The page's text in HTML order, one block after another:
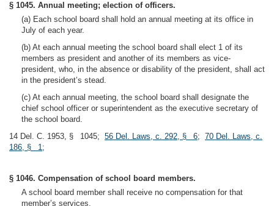
§ 1045. Annual meeting; election of officers.
(a) Each school board shall hold an annual meeting at its office in
July of each year.
(b) At each annual meeting the school board shall elect 1 of its
members as president and another of its members as vice-
president, who, in the absence or disability of the president, shall act
in the president’s stead.
(c) At each annual meeting, the school board shall designate the
chief school officer or superintendent as the executive secretary of
the school board.
14 Del. C. 1953, § 1045; 56 Del. Laws, c. 292, § 6; 70 Del. Laws, c.
186, § 1;
§ 1046. Compensation of school board members.
A school board member shall receive no compensation for that
member’s services.